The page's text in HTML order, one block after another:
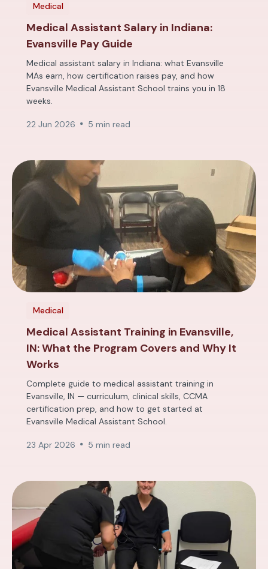
Medical
Medical Assistant Salary in Indiana:
Evansville Pay Guide
Medical assistant salary in Indiana: what Evansville
MAs earn, how certification raises pay, and how
Evansville Medical Assistant School trains you in 18
weeks.
22 Jun 2026 5 min read
Medical
Medical Assistant Training in Evansville,
IN: What the Program Covers and Why It
Works
Complete guide to medical assistant training in
Evansville, IN — curriculum, clinical skills, CCMA
certification prep, and how to get started at
Evansville Medical Assistant School.
23 Apr 2026 5 min read